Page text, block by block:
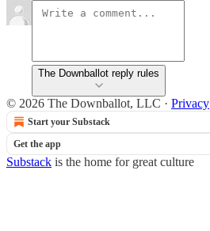
The Downballot reply rules
© 2026 The Downballot, LLC · Privacy
Start your Substack
Get the app
Substack is the home for great culture